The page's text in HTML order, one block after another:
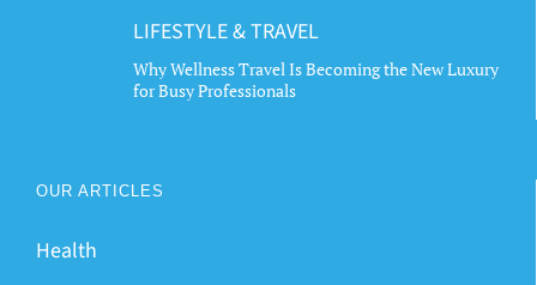
LIFESTYLE & TRAVEL
Why Wellness Travel Is Becoming the New Luxury
for Busy Professionals
OUR ARTICLES
Health